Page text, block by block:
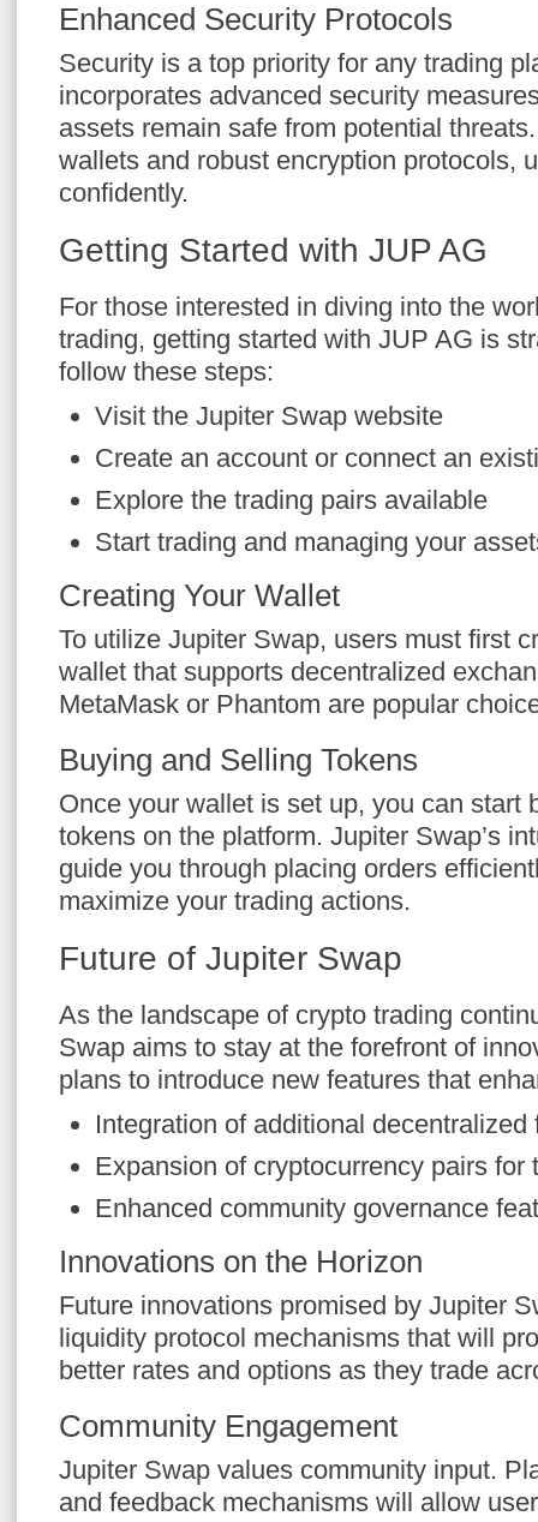
Enhanced Security Protocols
Security is a top priority for any trading
incorporates advanced security
assets remain safe from potential
wallets and robust encryption protocols,
confidently.
Getting Started with JUP AG
For those interested in diving into the
trading, getting started with JUP AG is
follow these steps:
Visit the Jupiter Swap website
Create an account or connect an
Explore the trading pairs available
Start trading and managing your
Creating Your Wallet
To utilize Jupiter Swap, users must first
wallet that supports decentralized
MetaMask or Phantom are popular
Buying and Selling Tokens
Once your wallet is set up, you can start
tokens on the platform. Jupiter Swap’s
guide you through placing orders
maximize your trading actions.
Future of Jupiter Swap
As the landscape of crypto trading
Swap aims to stay at the forefront of
plans to introduce new features that
Integration of additional
Expansion of cryptocurrency pairs for
Enhanced community governance
Innovations on the Horizon
Future innovations promised by Jupiter
liquidity protocol mechanisms that will
better rates and options as they trade
Community Engagement
Jupiter Swap values community input.
and feedback mechanisms will allow